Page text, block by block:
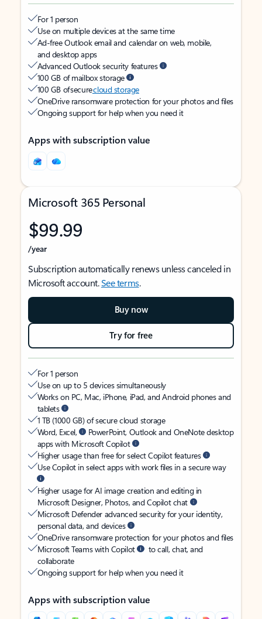
For 1 person
Use on multiple devices at the same time
Ad-free Outlook email and calendar on web, mobile,
and desktop apps
Advanced Outlook security features
100 GB of mailbox storage
100 GB of securecloud storage
OneDrive ransomware protection for your photos and files
Ongoing support for help when you need it
Apps with subscription value
Microsoft 365 Personal
$99.99
/year
Subscription automatically renews unless canceled in
Microsoft account.See terms.
Buy now
Try for free
For 1 person
Use on up to 5 devices simultaneously
Works on PC, Mac, iPhone, iPad, and Android phones and
tablets
1 TB (1000 GB) of secure cloud storage
Word, Excel,
PowerPoint, Outlook and OneNote desktop
apps with Microsoft Copilot
Higher usage than free for select Copilot features
Use Copilot in select apps with work files in a secure way
Higher usage for AI image creation and editing in
Microsoft Designer, Photos, and Copilot chat
Microsoft Defender advanced security for your identity,
personal data, and devices
OneDrive ransomware protection for your photos and files
Microsoft Teams with Copilot
to call, chat, and
collaborate
Ongoing support for help when you need it
Apps with subscription value